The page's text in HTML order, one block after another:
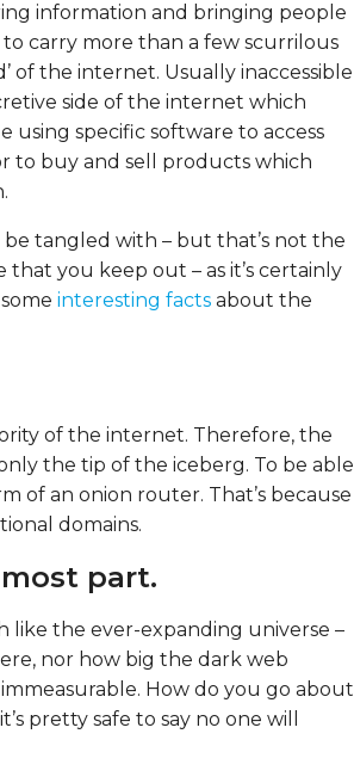
information and bringing people
carry more than a few scurrilous
of the internet. Usually inaccessible
side of the internet which
specific software to access
to buy and sell products which
tangled with – but that’s not the
that you keep out – as it’s certainly
interesting facts about the
of the internet. Therefore, the
the tip of the iceberg. To be able
of an onion router. That’s because
domains.
part.
like the ever-expanding universe –
nor how big the dark web
immeasurable. How do you go about
pretty safe to say no one will